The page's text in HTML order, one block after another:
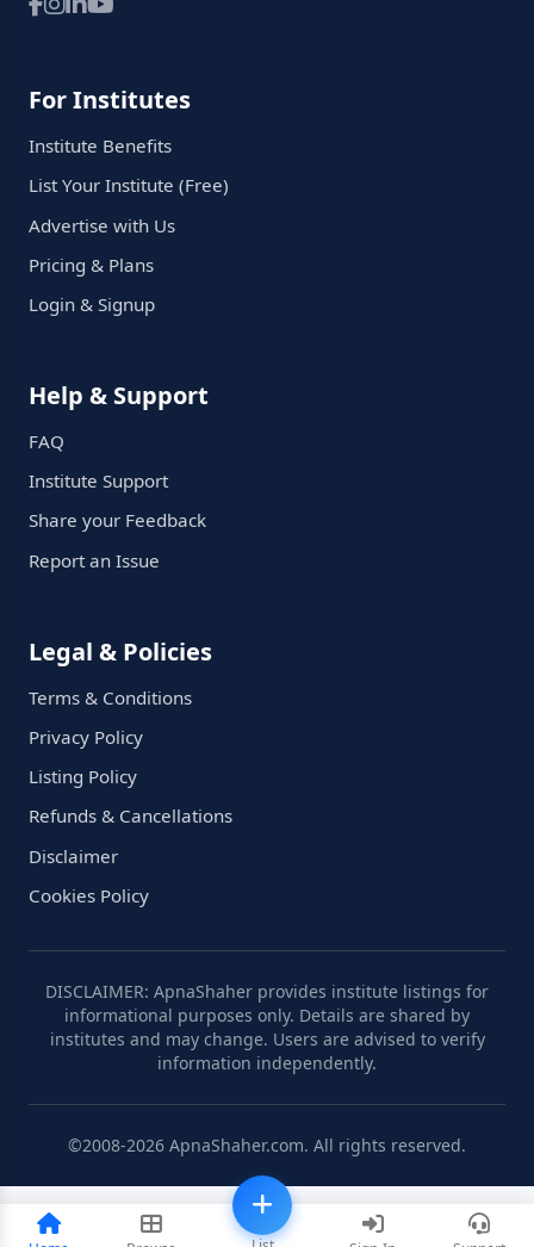
For Institutes
Institute Benefits
List Your Institute (Free)
Advertise with Us
Pricing & Plans
Login & Signup
Help & Support
FAQ
Institute Support
Share your Feedback
Report an Issue
Legal & Policies
Terms & Conditions
Privacy Policy
Listing Policy
Refunds & Cancellations
Disclaimer
Cookies Policy
DISCLAIMER: ApnaShaher provides institute listings for
informational purposes only. Details are shared by
institutes and may change. Users are advised to verify
information independently.
©2008-2026 ApnaShaher.com. All rights reserved.